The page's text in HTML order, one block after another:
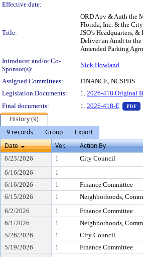
Effective date:
Title:
ORD Apv & Auth the
Florida, Inc. & the
JSO’s Headquarters,
Deliver an Amdt to
Amended Parking
Introducer and/or Co-
Sponsor(s):
Nick Howland
Assigned Committees:
FINANCE, NCSPHS
Legislation Documents:
1. 2026-418 Original
Final documents:
1. 2026-418-E PDF
History (9)
9 records
Group
Export
Date
Ver. Action By
6/23/2026 1 City Council
6/16/2026
1
6/16/2026
1 Finance Committee
6/15/2026
1 Neighborhoods,
6/2/2026
1 Finance Committee
6/1/2026
1 Neighborhoods,
5/26/2026
1 City Council
5/19/2026
1 Finance Committee